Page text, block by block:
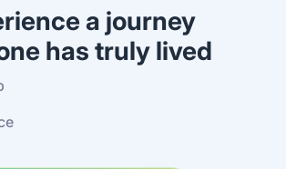
a journey
has truly lived